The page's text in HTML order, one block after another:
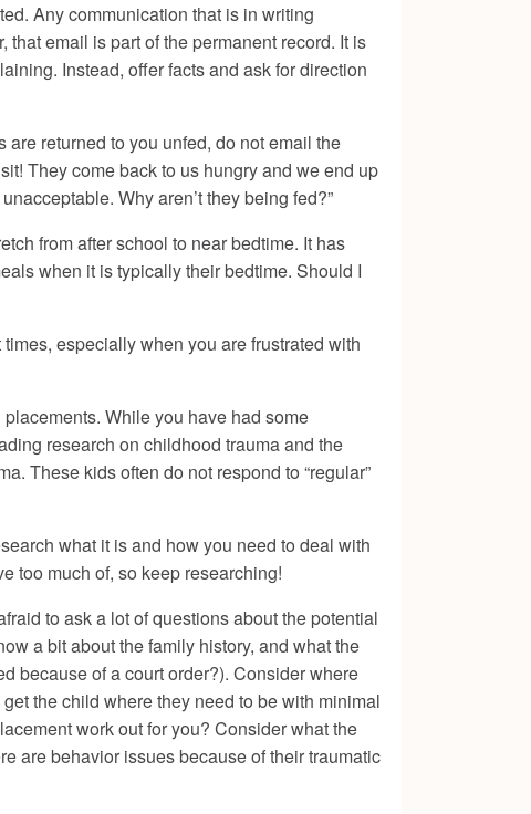
Any communication that is in writing
email is part of the permanent record. It is
Instead, offer facts and ask for direction
returned to you unfed, do not email the
They come back to us hungry and we end up
Why aren’t they being fed?”
from after school to near bedtime. It has
when it is typically their bedtime. Should I
especially when you are frustrated with
While you have had some
research on childhood trauma and the
These kids often do not respond to “regular”
what it is and how you need to deal with
too much of, so keep researching!
to ask a lot of questions about the potential
a bit about the family history, and what the
because of a court order?). Consider where
the child where they need to be with minimal
work out for you? Consider what the
are behavior issues because of their traumatic